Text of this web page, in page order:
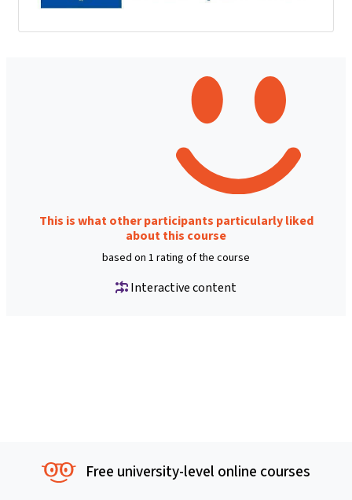
This is what other participants particularly liked
about this course
based on 1 rating of the course
Interactive content
Free university-level online courses